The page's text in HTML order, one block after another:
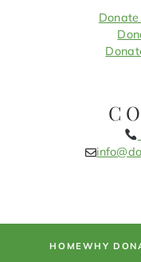
HOMEWHY